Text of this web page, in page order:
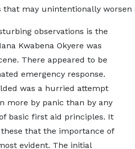
that may unintentionally
observations is the
Kwabena Okyere was
There appeared to be
emergency response.
was a hurried attempt
more by panic than by any
basic first aid principles. It
that the importance of
evident. The initial